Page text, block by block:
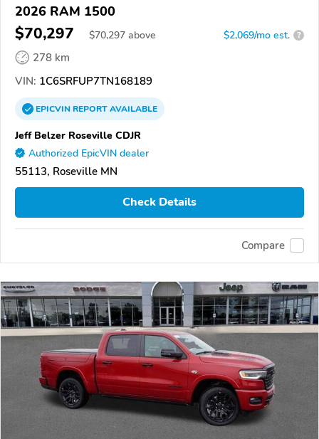
2026 RAM 1500
$70,297 $70,297 above $2,069/mo est. ?
278 km
VIN: 1C6SRFUP7TN168189
EPICVINREPORTAVAILABLE
Jeff Belzer Roseville CDJR
Authorized EpicVIN dealer
55113, Roseville MN
Check Details
Compare